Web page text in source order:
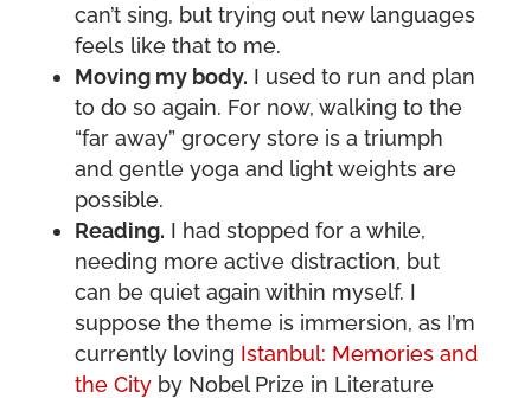
can’t sing, but trying out new languages
feels like that to me.
Moving my body. I used to run and plan
to do so again. For now, walking to the
“far away” grocery store is a triumph
and gentle yoga and light weights are
possible.
Reading. I had stopped for a while,
needing more active distraction, but
can be quiet again within myself. I
suppose the theme is immersion, as I’m
currently loving Istanbul: Memories and
the Cityby Nobel Prize in Literature